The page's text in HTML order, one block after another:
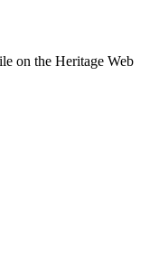
on the Heritage Web